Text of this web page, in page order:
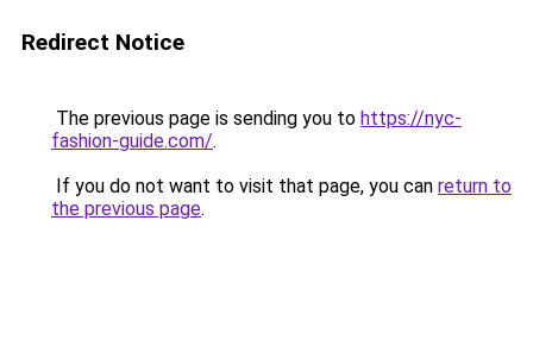
Redirect Notice
The previous page is sending you to https://nyc-
fashion-guide.com/.
If you do not want to visit that page, you can return to
the previous page.